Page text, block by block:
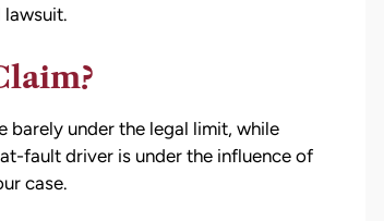
lawsuit.
barely under the legal limit, while
fault driver is under the influence of
case.